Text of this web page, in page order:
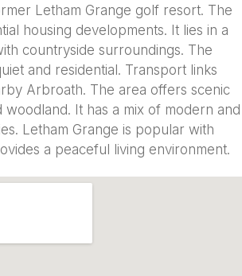
Letham Grange golf resort. The
housing developments. It lies in a
countryside surroundings. The
and residential. Transport links
Arbroath. The area offers scenic
It has a mix of modern and
Letham Grange is popular with
a peaceful living environment.